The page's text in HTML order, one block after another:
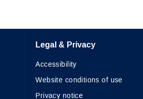
Legal & Privacy
Accessibility
Website conditions of use
Privacy notice